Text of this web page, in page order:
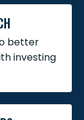
better
investing